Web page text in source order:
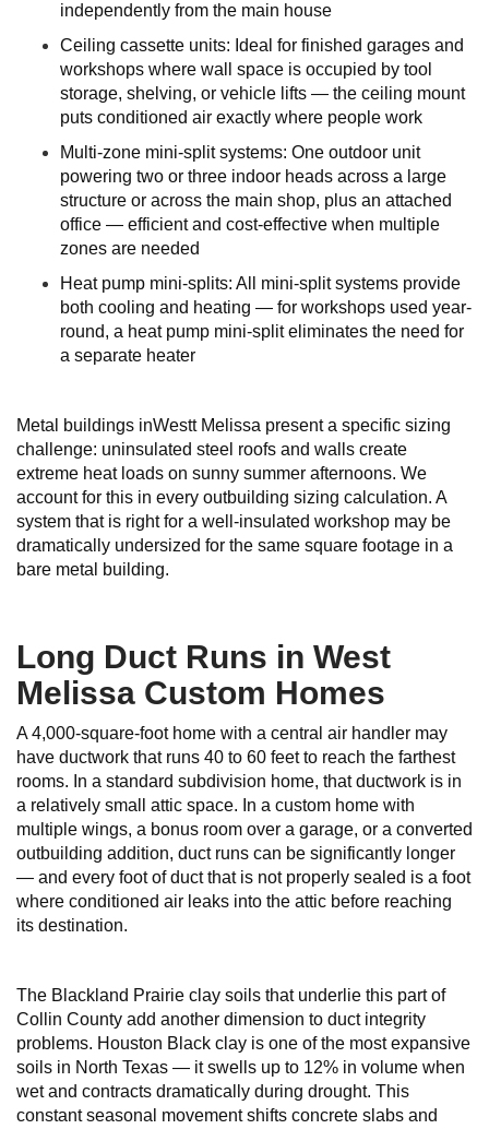
independently from the main house
Ceiling cassette units: Ideal for finished garages and
workshops where wall space is occupied by tool
storage, shelving, or vehicle lifts — the ceiling mount
puts conditioned air exactly where people work
Multi-zone mini-split systems: One outdoor unit
powering two or three indoor heads across a large
structure or across the main shop, plus an attached
office — efficient and cost-effective when multiple
zones are needed
Heat pump mini-splits: All mini-split systems provide
both cooling and heating — for workshops used year-
round, a heat pump mini-split eliminates the need for
a separate heater
Metal buildings inWestt Melissa present a specific sizing
challenge: uninsulated steel roofs and walls create
extreme heat loads on sunny summer afternoons. We
account for this in every outbuilding sizing calculation. A
system that is right for a well-insulated workshop may be
dramatically undersized for the same square footage in a
bare metal building.
Long Duct Runs in West
Melissa Custom Homes
A 4,000-square-foot home with a central air handler may
have ductwork that runs 40 to 60 feet to reach the farthest
rooms. In a standard subdivision home, that ductwork is in
a relatively small attic space. In a custom home with
multiple wings, a bonus room over a garage, or a converted
outbuilding addition, duct runs can be significantly longer
— and every foot of duct that is not properly sealed is a foot
where conditioned air leaks into the attic before reaching
its destination.
The Blackland Prairie clay soils that underlie this part of
Collin County add another dimension to duct integrity
problems. Houston Black clay is one of the most expansive
soils in North Texas — it swells up to 12% in volume when
wet and contracts dramatically during drought. This
constant seasonal movement shifts concrete slabs and